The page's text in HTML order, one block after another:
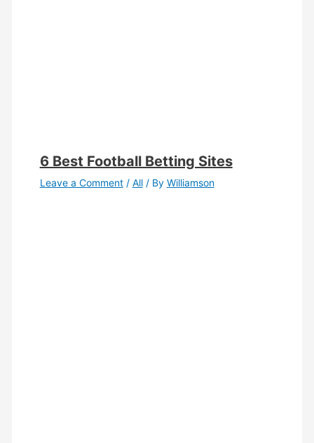
6 Best Football Betting Sites
Leave a Comment / All/ By Williamson